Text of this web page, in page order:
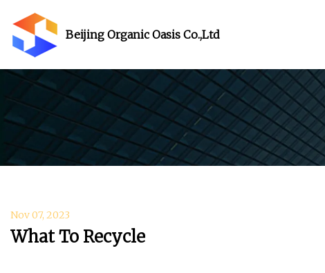
Beijing Organic Oasis Co.,Ltd
Nov 07, 2023
What To Recycle